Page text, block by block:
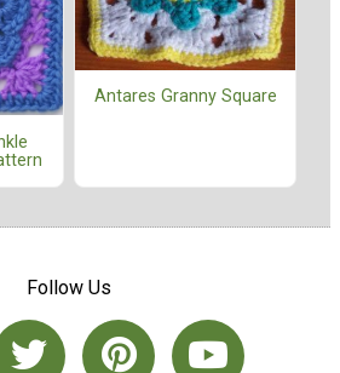
Antares Granny Square
Follow Us